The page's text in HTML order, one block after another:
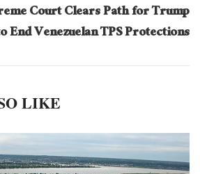
Court Clears Path for Trump
Venezuelan TPS Protections
LIKE